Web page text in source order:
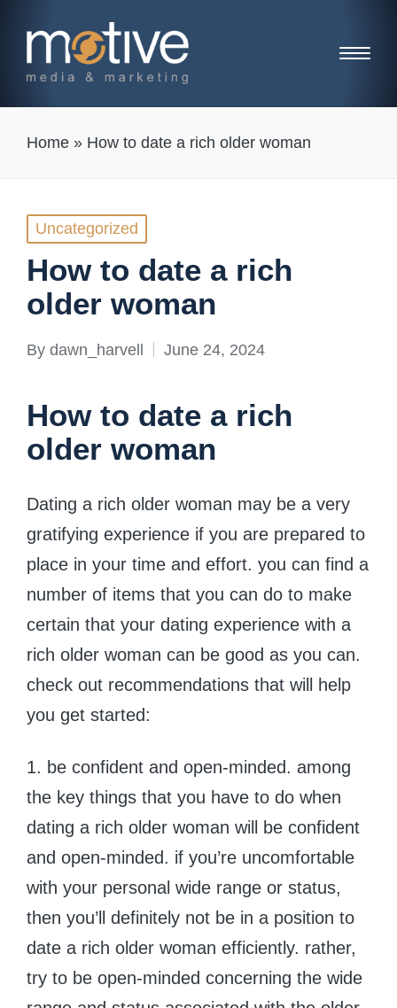
Home » How to date a rich older woman
Posted
Uncategorized
How to date a rich
older woman
Posted
By dawn_harvell June 24, 2024
How to date a rich
older woman
Dating a rich older woman may be a very
gratifying experience if you are prepared to
place in your time and effort. you can find a
number of items that you can do to make
certain that your dating experience with a
rich older woman can be good as you can.
check out recommendations that will help
you get started:
1. be confident and open-minded. among
the key things that you have to do when
dating a rich older woman will be confident
and open-minded. if you’re uncomfortable
with your personal wide range or status,
then you’ll definitely not be in a position to
date a rich older woman efficiently. rather,
try to be open-minded concerning the wide